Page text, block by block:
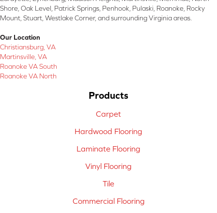
Shore, Oak Level, Patrick Springs, Penhook, Pulaski, Roanoke, Rocky
Mount, Stuart, Westlake Corner, and surrounding Virginia areas.
Our Location
Christiansburg, VA
Martinsville, VA
Roanoke VA South
Roanoke VA North
Products
Carpet
Hardwood Flooring
Laminate Flooring
Vinyl Flooring
Tile
Commercial Flooring